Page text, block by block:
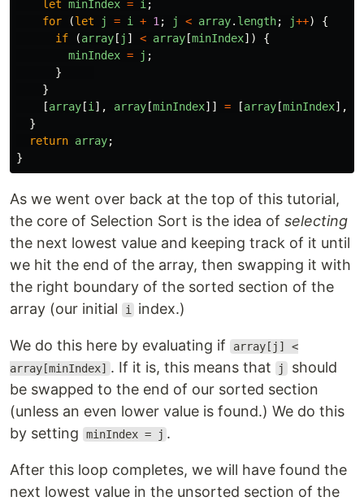
let minIndex = i ;
for
(let j = i + 1 ; j < array. length; j++)
{
if
(array [ j ] < array [minIndex])
{
minIndex = j ;
}
}
[array [i ], array [minIndex]] = [array [minIndex],
}
return array;
}
As we went over back at the top of this tutorial,
the core of Selection Sort is the idea of selecting
the next lowest value and keeping track of it until
we hit the end of the array, then swapping it with
the right boundary of the sorted section of the
array (our initial
i index.)
We do this here by evaluating if
array[j] <
array[minIndex] . If it is, this means that j should
be swapped to the end of our sorted section
(unless an even lower value is found.) We do this
by setting
minIndex = j .
After this loop completes, we will have found the
next lowest value in the unsorted section of the